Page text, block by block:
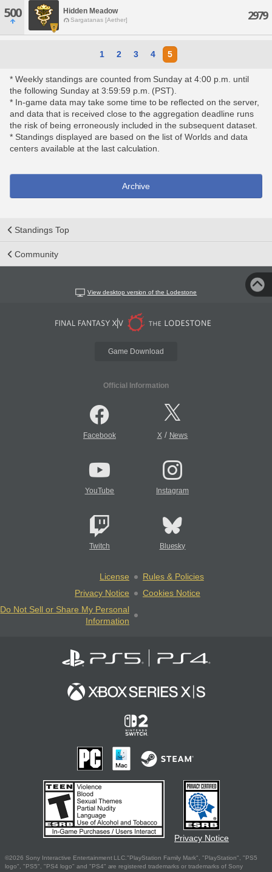
500 Hidden Meadow
Sargatanas [Aether] 2979
1 2 3 4 5
* Weekly standings are counted from Sunday at 4:00 p.m. until
the following Sunday at 3:59:59 p.m. (PST).
* In-game data may take some time to be reflected on the server,
and data that is received close to the aggregation deadline runs
the risk of being erroneously included in the subsequent dataset.
* Standings displayed are based on the list of Worlds and data
centers available at the last calculation.
Archive
Standings Top
Community
View desktop version of the Lodestone
Game Download
Official Information
Facebook X/ News
YouTube Instagram
Twitch Bluesky
License
Rules & Policies
Privacy Notice
Cookies Notice
Do Not Sell or Share My Personal
Information
Privacy Notice
©2026 Sony Interactive Entertainment LLC."PlayStation Family Mark", "PlayStation", "PS5
logo", "PS5", "PS4 logo" and "PS4" are registered trademarks or trademarks of Sony